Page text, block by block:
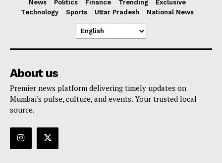
News Politics Finance Trending
Exclusive
Technology
Sports Uttar Pradesh National News
About us
Premier news platform delivering timely updates on
Mumbai's pulse, culture, and events. Your trusted local
source.